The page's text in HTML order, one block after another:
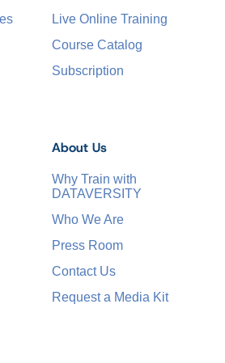
Live Online Training
Course Catalog
Subscription
About Us
Why Train with
DATAVERSITY
Who We Are
Press Room
Contact Us
Request a Media Kit